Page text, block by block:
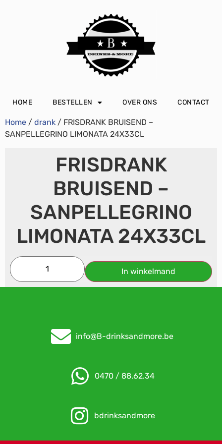
HOME BESTELLEN OVER ONS CONTACT
Home / drank / FRISDRANK BRUISEND –
SANPELLEGRINO LIMONATA 24X33CL
FRISDRANK
BRUISEND –
SANPELLEGRINO
LIMONATA 24X33CL
In winkelmand
info@B-drinksandmore.be
0470 / 88.62.34
bdrinksandmore